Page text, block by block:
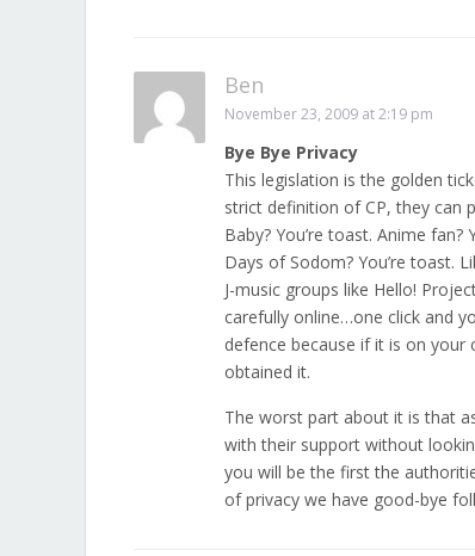
Ben
November 23, 2009 at 2:19 pm
Bye Bye Privacy
This legislation is the golden
strict definition of CP, they can
Baby? You’re toast. Anime
Days of Sodom? You’re toast.
J-music groups like Hello!
carefully online…one click and
defence because if it is on
obtained it.
The worst part about it is that
with their support without
you will be the first the
of privacy we have good-bye